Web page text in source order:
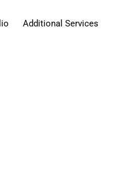
Additional Services